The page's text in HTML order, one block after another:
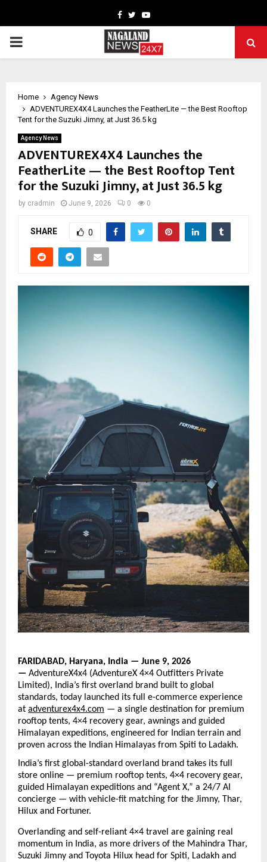
Facebook
TwitterYoutube
PRIMARY
Home
Agency News
ADVENTUREX4X4 Launches the FeatherLite — the Best Rooftop
Tent for the Suzuki Jimny, at Just 36.5 kg
Agency News
ADVENTUREX4X4 Launches the
FeatherLite — the Best Rooftop Tent
for the Suzuki Jimny, at Just 36.5 kg
by cradmin June 9, 2026 0 0
SHARE 0
FARIDABAD, Haryana, India — June 9, 2026
— AdventureX4x4 (AdventureX 4×4 Outfitters Private
Limited), India’s first overland brand built to global
standards, today launched its full e-commerce experience
at adventurex4x4.com — a single destination for premium
rooftop tents, 4×4 recovery gear, awnings and guided
Himalayan expeditions, engineered for Indian terrain and
proven across the Indian Himalayas from Spiti to Ladakh.
India’s first global-standard overland brand takes its full
store online — premium rooftop tents, 4×4 recovery gear,
guided Himalayan expeditions and “Agent X,” a 24/7 AI
concierge — with vehicle-fit matching for the Jimny, Thar,
Hilux and Fortuner.
Overlanding and self-reliant 4×4 travel are gaining real
momentum in India, as more drivers of the Mahindra Thar,
Suzuki Jimny and Toyota Hilux head for Spiti, Ladakh and